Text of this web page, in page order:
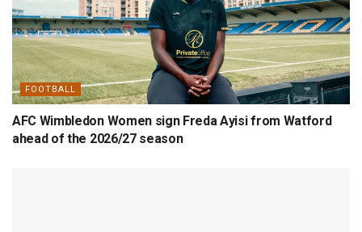
FOOTBALL
AFC Wimbledon Women sign Freda Ayisi from Watford
ahead of the 2026/27 season